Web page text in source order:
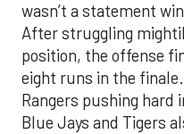
wasn’t a statement
After struggling
position, the offense
eight runs in the
Rangers pushing hard
Blue Jays and Tigers